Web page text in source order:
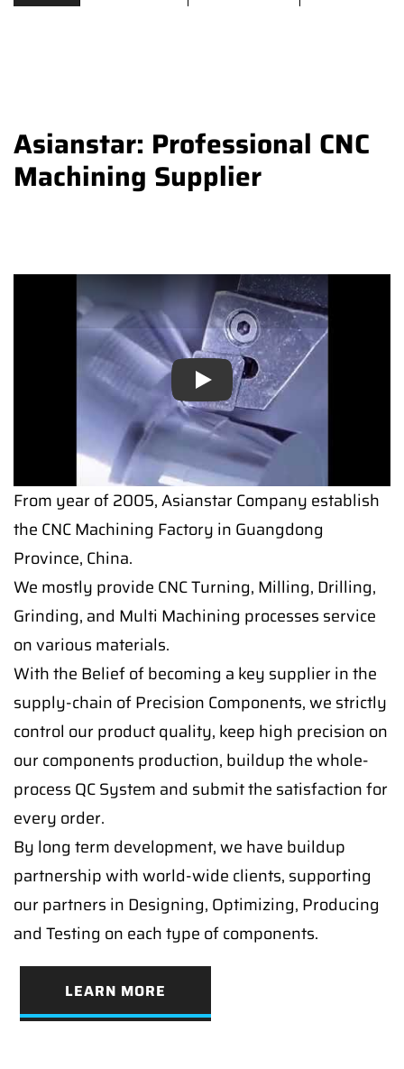
Asianstar: Professional CNC
Machining Supplier
Play
Play
From year of 2005, Asianstar Company establish
the CNC Machining Factory in Guangdong
Province, China.
We mostly provide CNC Turning, Milling, Drilling,
Grinding, and Multi Machining processes service
on various materials.
With the Belief of becoming a key supplier in the
supply-chain of Precision Components, we strictly
control our product quality, keep high precision on
our components production, buildup the whole-
process QC System and submit the satisfaction for
every order.
By long term development, we have buildup
partnership with world-wide clients, supporting
our partners in Designing, Optimizing, Producing
and Testing on each type of components.
LEARN MORE